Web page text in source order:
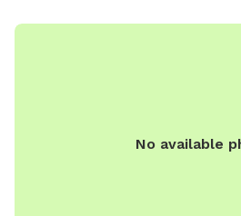
from the park. The park is open
No available